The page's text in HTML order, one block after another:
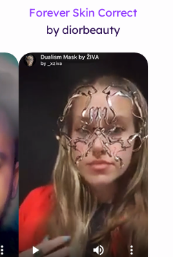
Forever Skin Correct
by diorbeauty